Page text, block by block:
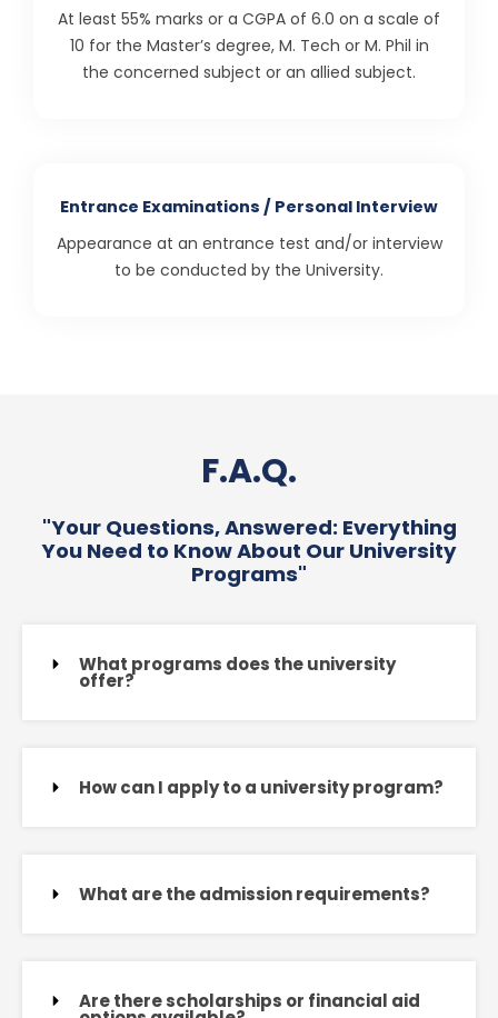
At least 55% marks or a CGPA of 6.0 on a scale of
10 for the Master’s degree, M. Tech or M. Phil in
the concerned subject or an allied subject.
Entrance Examinations / Personal Interview
Appearance at an entrance test and/or interview
to be conducted by the University.
F.A.Q.
"Your Questions, Answered: Everything
You Need to Know About Our University
Programs"
What programs does the university
offer?
How can I apply to a university program?
What are the admission requirements?
Are there scholarships or financial aid